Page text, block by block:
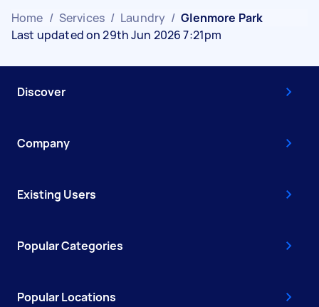
Home / Services / Laundry / Glenmore Park
Last updated on 29th Jun 2026 7:21pm
Discover
Company
Existing Users
Popular Categories
Popular Locations